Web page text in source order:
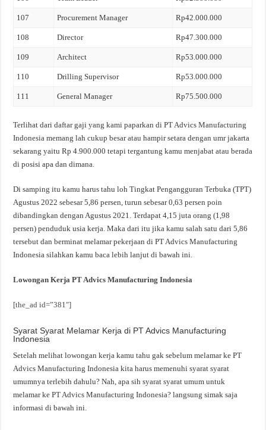
107 Procurement Manager Rp42.000.000
108 Director Rp47.300.000
109 Architect Rp53.000.000
110 Drilling Supervisor Rp53.000.000
111 General Manager Rp75.500.000
Terlihat dari daftar gaji yang kami paparkan di PT Advics Manufacturing
Indonesia memang lah cukup besar atau hampir setara dengan umr jakarta
sekarang yaitu Rp 4.900.000 tetapi tergantung kamu menjabat atau berada
di posisi apa dan dimana.
Di samping itu kamu harus tahu loh Tingkat Pengangguran Terbuka (TPT)
Agustus 2022 sebesar 5,86 persen, turun sebesar 0,63 persen poin
dibandingkan dengan Agustus 2021. Terdapat 4,15 juta orang (1,98
persen) penduduk usia kerja. Maka dari itu jika kamu salah satu dari 5,86
tersebut dan berminat melamar pekerjaan di PT Advics Manufacturing
Indonesia silahkan kamu baca lebih lanjut di bawah ini.
Lowongan Kerja PT Advics Manufacturing Indonesia
[the_ad id=”381″]
Syarat Syarat Melamar Kerja di PT Advics Manufacturing
Indonesia
Setelah melihat lowongan kerja kamu tahu gak sebelum melamar ke PT
Advics Manufacturing Indonesia kita harus memenuhi syarat syarat
umumnya terlebih dahulu? Nah, apa sih syarat syarat umum untuk
melamar ke PT Advics Manufacturing Indonesia? langsung simak saja
informasi di bawah ini.